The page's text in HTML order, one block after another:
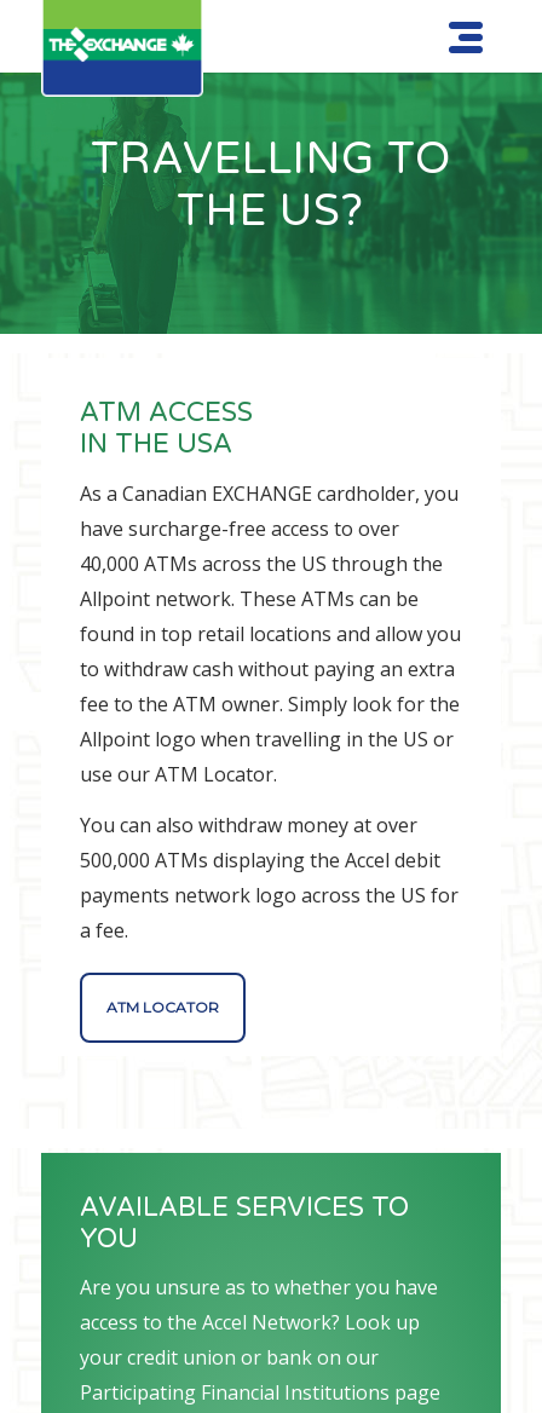
TRAVELLING TO
THE US?
ATM ACCESS
IN THE USA
As a Canadian EXCHANGE cardholder, you
have surcharge-free access to over
40,000 ATMs across the US through the
Allpoint network. These ATMs can be
found in top retail locations and allow you
to withdraw cash without paying an extra
fee to the ATM owner. Simply look for the
Allpoint logo when travelling in the US or
use our ATM Locator.
You can also withdraw money at over
500,000 ATMs displaying the Accel debit
payments network logo across the US for
a fee.
ATM LOCATOR
AVAILABLE SERVICES TO
YOU
Are you unsure as to whether you have
access to the Accel Network? Look up
your credit union or bank on our
Participating Financial Institutions page